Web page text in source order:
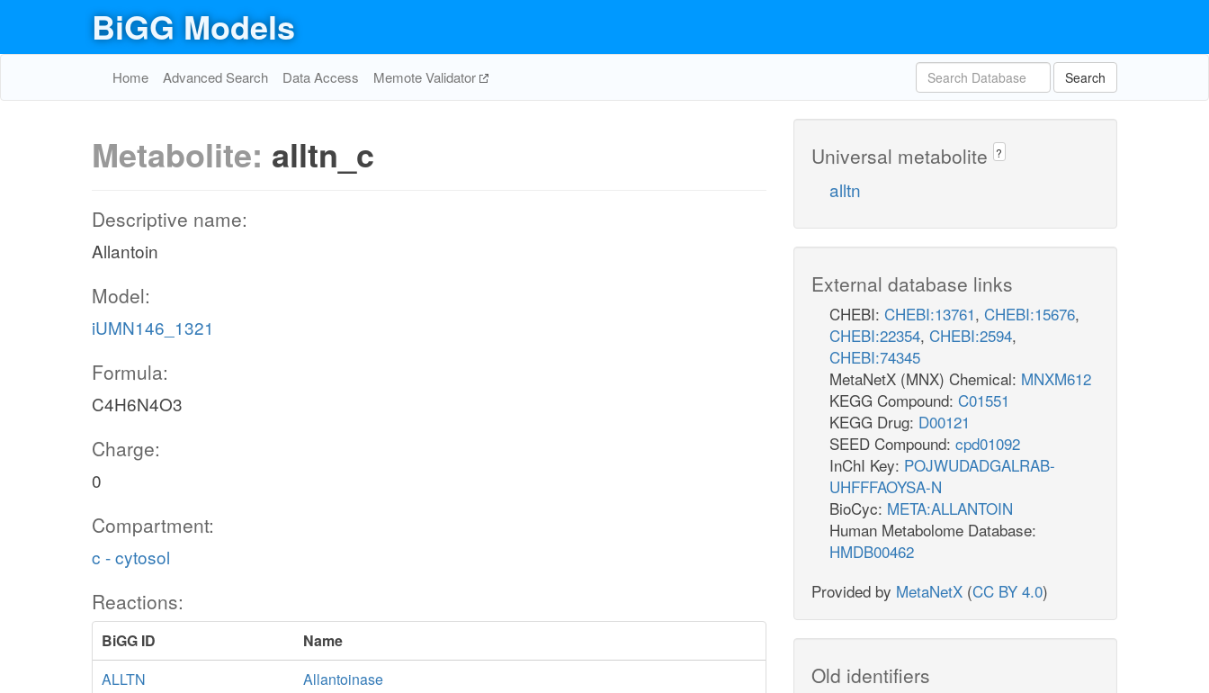
BiGG Models
Home Advanced Search Data Access Memote Validator Search
Metabolite: alltn_c
Descriptive name:
Allantoin
Model:
iUMN146_1321
Formula:
C4H6N4O3
Charge:
0
Compartment:
c - cytosol
Reactions:
BiGG ID
Name
ALLTN
Allantoinase
Universal metabolite ?
alltn
External database links
CHEBI: CHEBI:13761, CHEBI:15676,
CHEBI:22354, CHEBI:2594,
CHEBI:74345
MetaNetX (MNX) Chemical: MNXM612
KEGG Compound: C01551
KEGG Drug: D00121
SEED Compound: cpd01092
InChI Key: POJWUDADGALRAB-
UHFFFAOYSA-N
BioCyc: META:ALLANTOIN
Human Metabolome Database:
HMDB00462
Provided by MetaNetX (CC BY 4.0)
Old identifiers